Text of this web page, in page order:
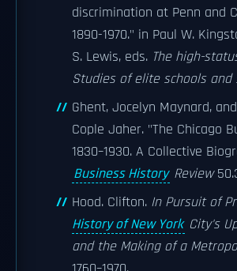
discrimination at Penn and
1890-1970." in Paul W.
S. Lewis, eds. The high-
Studies of elite schools
Ghent, Jocelyn Maynard,
Cople Jaher. "The Chicago
1830–1930. A Collective
Business History Review
Hood. Clifton. In Pursuit of
History of New York City's
and the Making of a